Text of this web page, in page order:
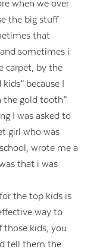
when we over
the big stuff
that
sometimes i
carpet, by the
because I
the gold tooth”
I was asked to
girl who was
wrote me a
that i was
the top kids is
way to
those kids, you
tell them the